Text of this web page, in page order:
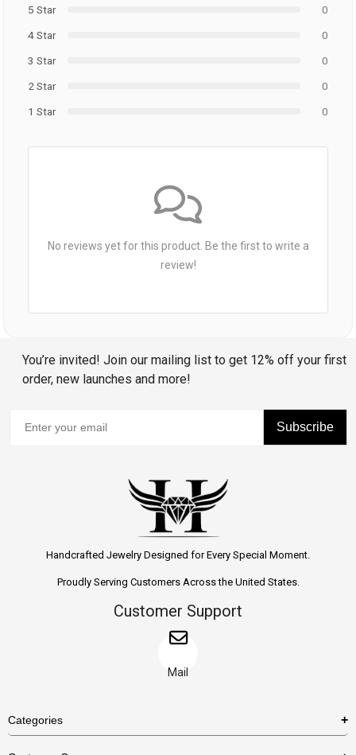
5 Star
0
4 Star
0
3 Star
0
2 Star
0
1 Star
0
No reviews yet for this product. Be the first to write a
review!
You’re invited! Join our mailing list to get 12% off your first
order, new launches and more!
Subscribe
Handcrafted Jewelry Designed for Every Special Moment.
Proudly Serving Customers Across the United States.
Customer Support
Mail
Categories